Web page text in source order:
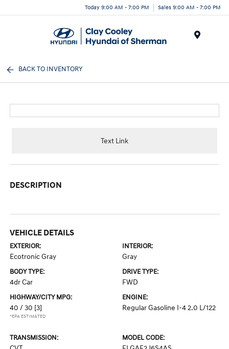
Today 9:00 AM - 7:00 PM Sales 9:00 AM - 7:00 PM
BACK TO INVENTORY
Text Link
DESCRIPTION
VEHICLE DETAILS
EXTERIOR:
Ecotronic Gray
INTERIOR:
Gray
BODY TYPE:
4dr Car
DRIVE TYPE:
FWD
HIGHWAY/CITY MPG:
40 / 30 [3]
*EPA ESTIMATED
ENGINE:
Regular Gasoline I-4 2.0 L/122
TRANSMISSION: MODEL CODE: